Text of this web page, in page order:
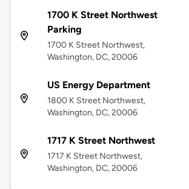
1700 K Street Northwest
Parking
1700 K Street Northwest,
Washington, DC, 20006
US Energy Department
1800 K Street Northwest,
Washington, DC, 20006
1717 K Street Northwest
1717 K Street Northwest,
Washington, DC, 20006